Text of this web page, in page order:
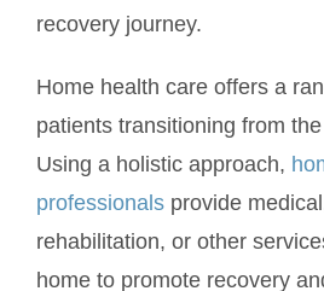
recovery journey.
Home health care offers a
patients transitioning from
Using a holistic approach,
professionalsprovide
rehabilitation, or other
home to promote recovery